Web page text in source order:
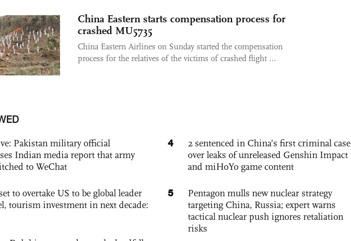
China Eastern starts compensation process for
crashed MU5735
China Eastern Airlines on Sunday started the compensation
process for the relatives of the victims of crashed flight ...
Pakistan military official
Indian media report that army
to WeChat
to overtake US to be global leader
tourism investment in next decade:
4
2 sentenced in China’s first criminal case
over leaks of unreleased Genshin Impact
and miHoYo game content
5
Pentagon mulls new nuclear strategy
targeting China, Russia; expert warns
tactical nuclear push ignores retaliation
risks